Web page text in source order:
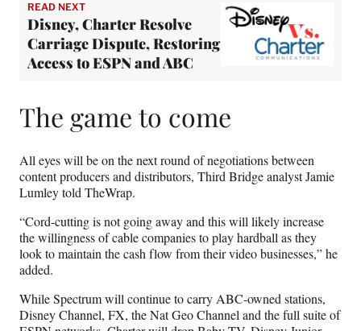
READ NEXT
Disney, Charter Resolve
Carriage Dispute, Restoring
Access to ESPN and ABC
The game to come
All eyes will be on the next round of negotiations between
content producers and distributors, Third Bridge analyst Jamie
Lumley told TheWrap.
“Cord-cutting is not going away and this will likely increase
the willingness of cable companies to play hardball as they
look to maintain the cash flow from their video businesses,” he
added.
While Spectrum will continue to carry ABC-owned stations,
Disney Channel, FX, the Nat Geo Channel and the full suite of